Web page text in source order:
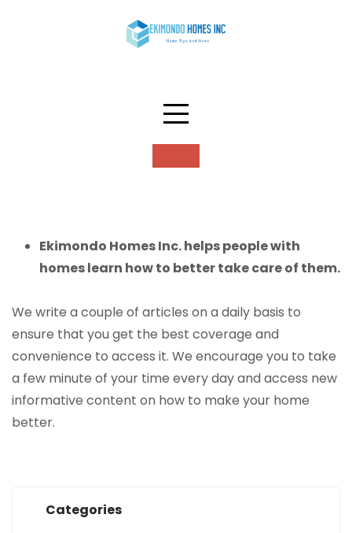
Ekimondo Homes Inc. helps people with
homes learn how to better take care of them.
We write a couple of articles on a daily basis to
ensure that you get the best coverage and
convenience to access it. We encourage you to take
a few minute of your time every day and access new
informative content on how to make your home
better.
Categories